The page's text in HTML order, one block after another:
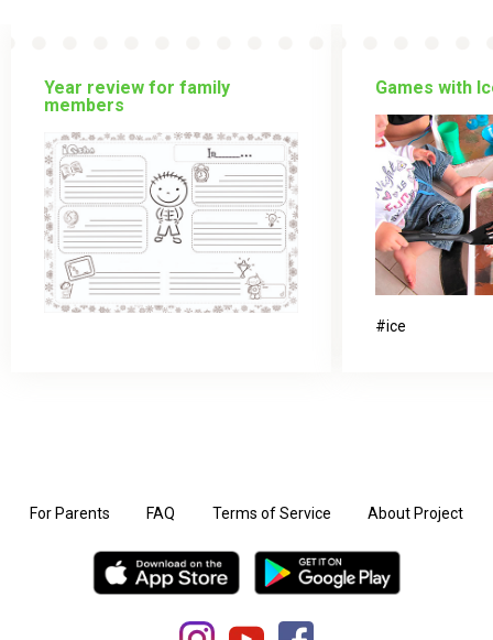
Year review for family
members
Games with
ice
For Parents FAQ Terms of Service About Project